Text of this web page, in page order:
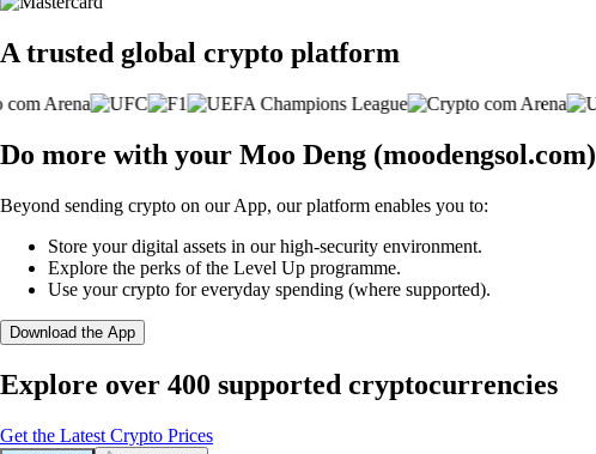
A trusted global crypto platform
Do more with your Moo Deng (moodengsol.com)
Beyond sending crypto on our App, our platform enables you to:
Store your digital assets in our high-security environment.
Explore the perks of the Level Up programme.
Use your crypto for everyday spending (where supported).
Download the App
Explore over 400 supported cryptocurrencies
Get the Latest Crypto Prices